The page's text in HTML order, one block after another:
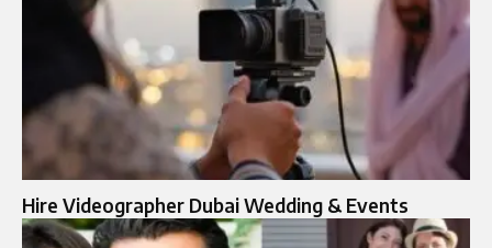
Hire Videographer Dubai Wedding & Events